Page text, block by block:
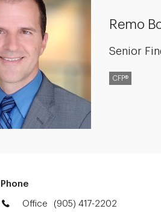
Remo
Senior
CFP®
Phone
Office (905) 417-2202